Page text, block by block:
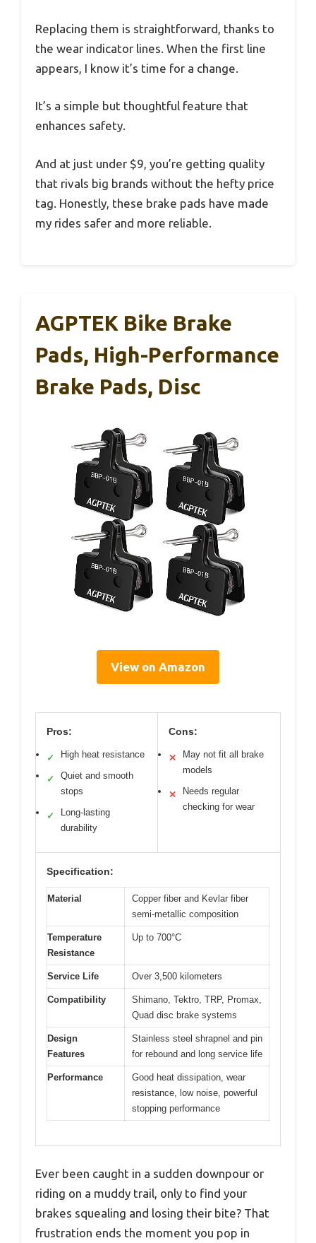
Replacing them is straightforward, thanks to
the wear indicator lines. When the first line
appears, I know it’s time for a change.
It’s a simple but thoughtful feature that
enhances safety.
And at just under $9, you’re getting quality
that rivals big brands without the hefty price
tag. Honestly, these brake pads have made
my rides safer and more reliable.
AGPTEK Bike Brake
Pads, High-Performance
Brake Pads, Disc
View on Amazon
Pros:
✓ High heat resistance
✓
Quiet and smooth
stops
✓
Long-lasting
durability
Cons:
✕
May not fit all brake
models
✕
Needs regular
checking for wear
Specification:
Material
Copper fiber and Kevlar fiber
semi-metallic composition
Temperature
Resistance
Up to 700°C
Service Life Over 3,500 kilometers
Compatibility
Shimano, Tektro, TRP, Promax,
Quad disc brake systems
Design
Features
Stainless steel shrapnel and pin
for rebound and long service life
Performance
Good heat dissipation, wear
resistance, low noise, powerful
stopping performance
Ever been caught in a sudden downpour or
riding on a muddy trail, only to find your
brakes squealing and losing their bite? That
frustration ends the moment you pop in